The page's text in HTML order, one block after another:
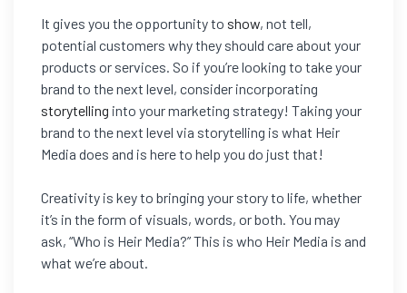
It gives you the opportunity to show, not tell,
potential customers why they should care about your
products or services. So if you’re looking to take your
brand to the next level, consider incorporating
storytelling into your marketing strategy! Taking your
brand to the next level via storytelling is what Heir
Media does and is here to help you do just that!
Creativity is key to bringing your story to life, whether
it’s in the form of visuals, words, or both. You may
ask, “Who is Heir Media?” This is who Heir Media is and
what we’re about.